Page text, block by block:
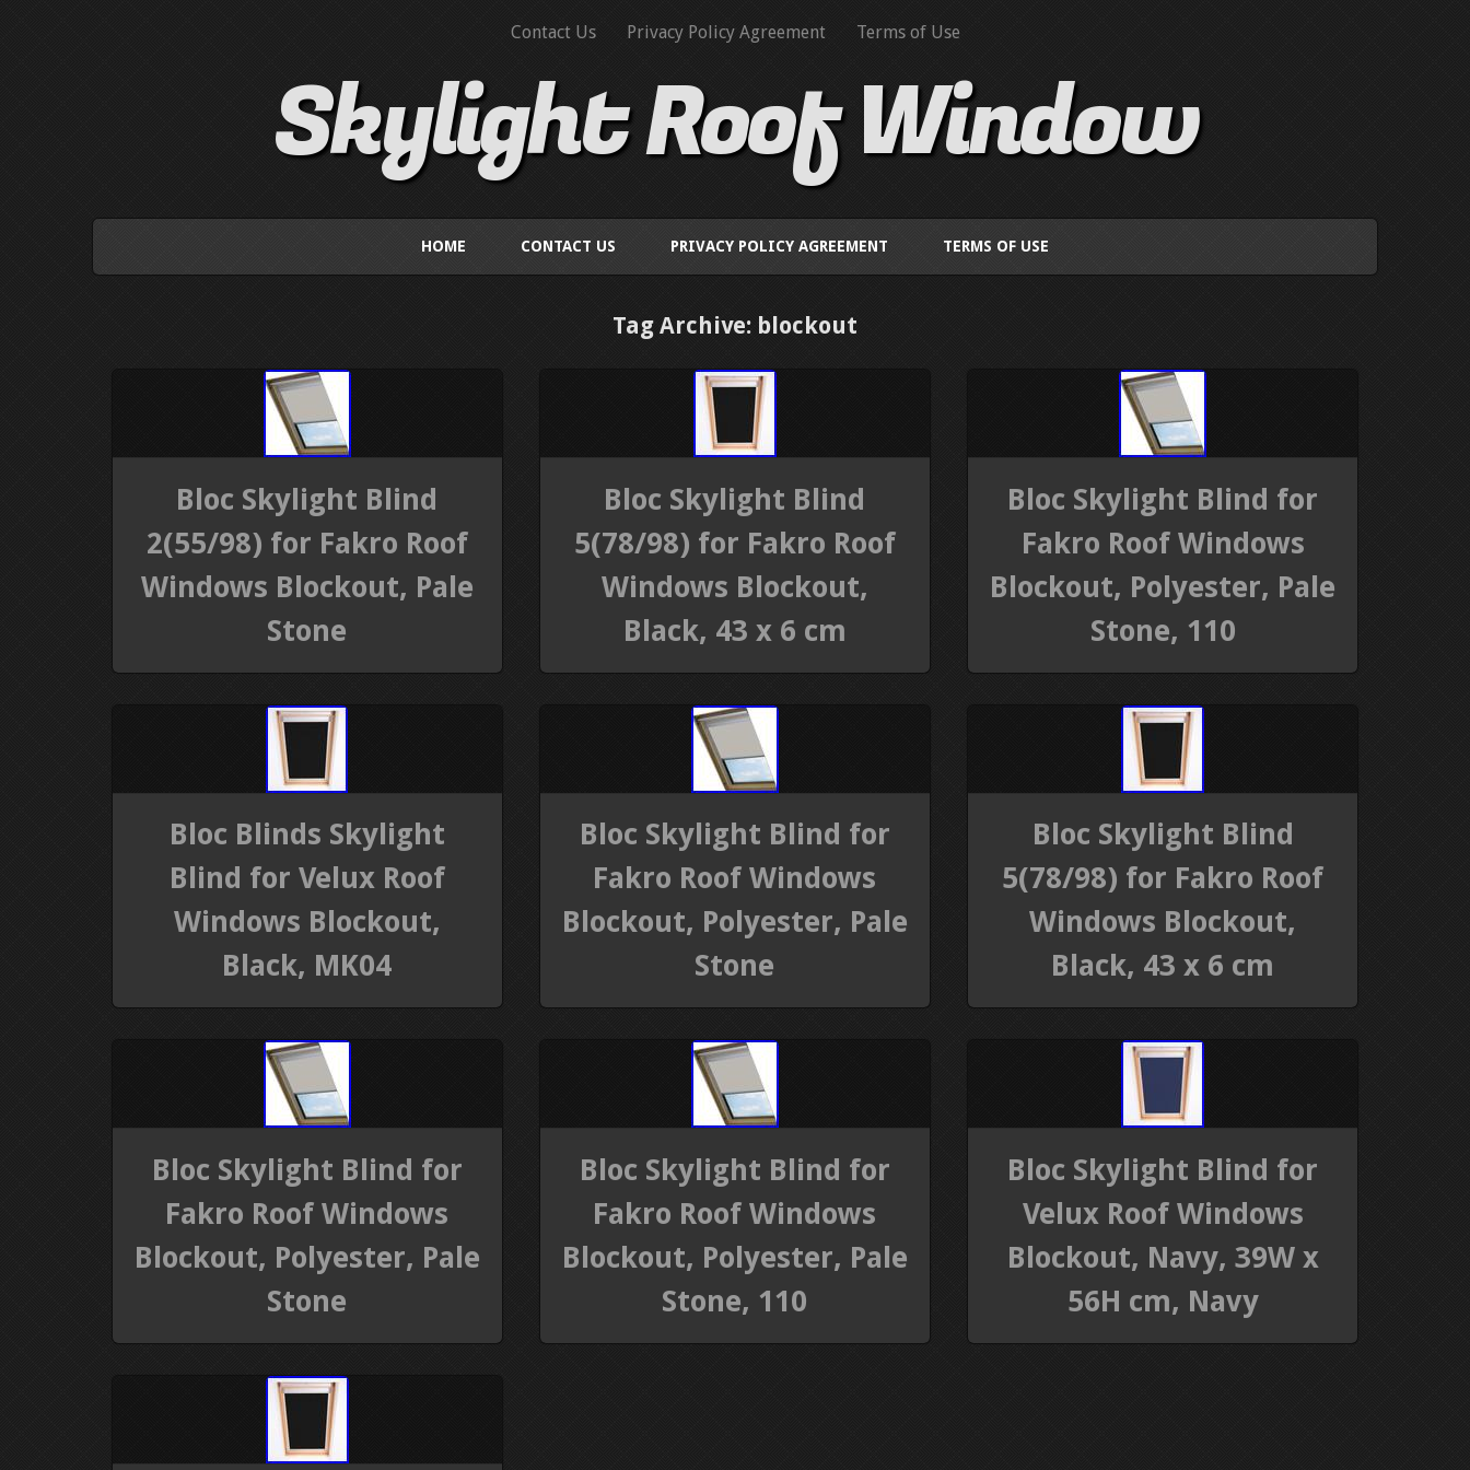
Contact Us Privacy Policy Agreement Terms of Use
Skylight Roof Window
HOME CONTACT US PRIVACY POLICY AGREEMENT TERMS OF USE
Tag Archive: blockout
Bloc Skylight Blind
2(55/98) for Fakro Roof
Windows Blockout, Pale
Stone
Bloc Skylight Blind
5(78/98) for Fakro Roof
Windows Blockout,
Black, 43 x 6 cm
Bloc Skylight Blind for
Fakro Roof Windows
Blockout, Polyester, Pale
Stone, 110
Bloc Blinds Skylight
Blind for Velux Roof
Windows Blockout,
Black, MK04
Bloc Skylight Blind for
Fakro Roof Windows
Blockout, Polyester, Pale
Stone
Bloc Skylight Blind
5(78/98) for Fakro Roof
Windows Blockout,
Black, 43 x 6 cm
Bloc Skylight Blind for
Fakro Roof Windows
Blockout, Polyester, Pale
Stone
Bloc Skylight Blind for
Fakro Roof Windows
Blockout, Polyester, Pale
Stone, 110
Bloc Skylight Blind for
Velux Roof Windows
Blockout, Navy, 39W x
56H cm, Navy